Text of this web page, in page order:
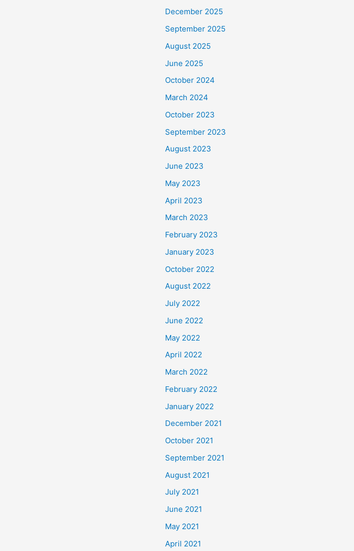
December 2025
September 2025
August 2025
June 2025
October 2024
March 2024
October 2023
September 2023
August 2023
June 2023
May 2023
April 2023
March 2023
February 2023
January 2023
October 2022
August 2022
July 2022
June 2022
May 2022
April 2022
March 2022
February 2022
January 2022
December 2021
October 2021
September 2021
August 2021
July 2021
June 2021
May 2021
April 2021